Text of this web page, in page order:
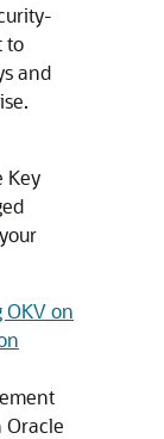
to
and
Key
on
Oracle